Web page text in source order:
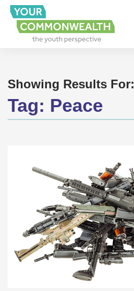
Showing Results For:
Tag: Peace